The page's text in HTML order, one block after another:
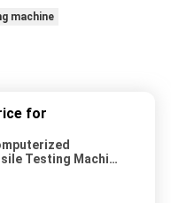
machine
for
Testing Machine